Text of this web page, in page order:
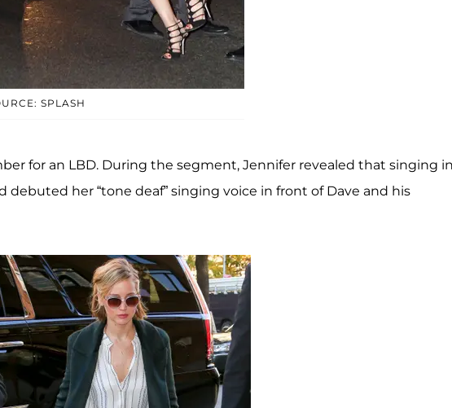
SPLASH
for an LBD. During the segment, Jennifer revealed that singing in
debuted her “tone deaf” singing voice in front of Dave and his